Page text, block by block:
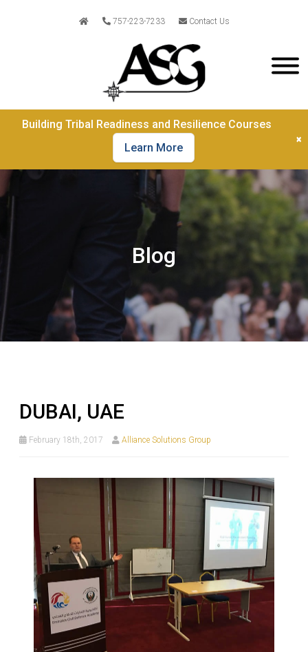
757-223-7233 Contact Us
×
Building Tribal Readiness and Resilience Courses
Learn More
Blog
DUBAI, UAE
February 18th, 2017 Alliance Solutions Group